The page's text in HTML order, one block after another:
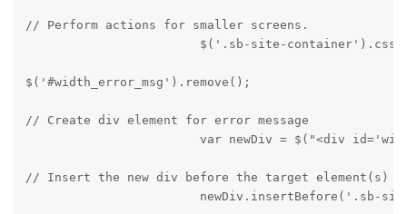
// Perform actions for smaller screens.
$('.sb-site-
$('#width_error_msg').remove();
// Create div element for error message
var newDiv = $("<div
// Insert the new div before the target element(s)
newDiv.insertBefore('.sb-